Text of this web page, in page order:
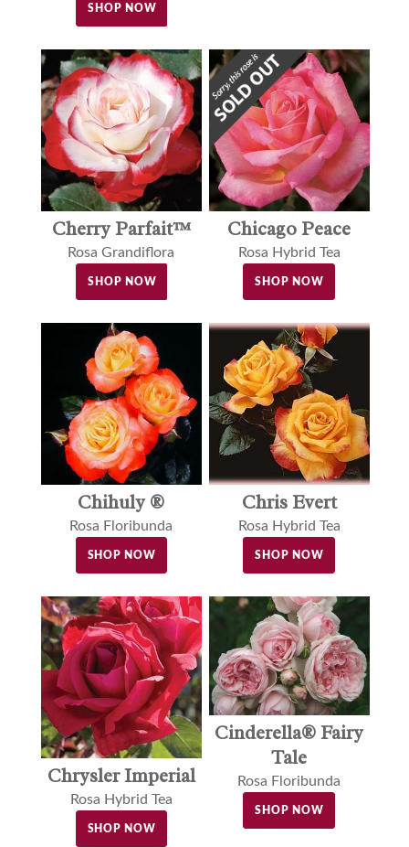
SHOP NOW
Cherry Parfait™
Rosa Grandiflora
SHOP NOW
Chicago Peace
Rosa Hybrid Tea
SHOP NOW
Chihuly ®
Rosa Floribunda
SHOP NOW
Chris Evert
Rosa Hybrid Tea
SHOP NOW
Chrysler Imperial
Rosa Hybrid Tea
SHOP NOW
Cinderella® Fairy
Tale
Rosa Floribunda
SHOP NOW